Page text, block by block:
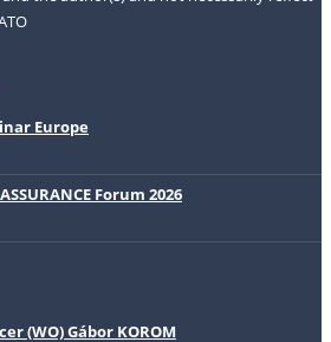
Europe
Forum 2026
(WO) Gábor KOROM